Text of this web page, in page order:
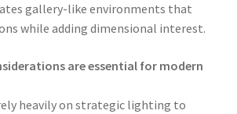
gallery-like environments that
while adding dimensional interest.
are essential for modern
heavily on strategic lighting to